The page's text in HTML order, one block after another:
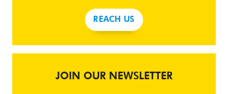
REACH US
JOIN OUR NEWSLETTER